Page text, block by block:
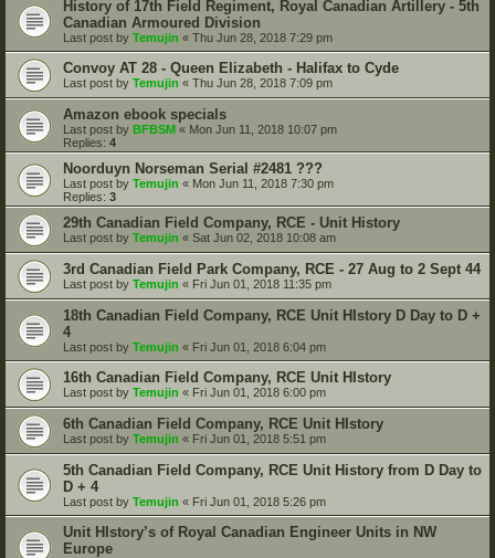
History of 17th Field Regiment, Royal Canadian Artillery - 5th
Canadian Armoured Division
Last post by Temujin « Thu Jun 28, 2018 7:29 pm
Convoy AT 28 - Queen Elizabeth - Halifax to Cyde
Last post by Temujin « Thu Jun 28, 2018 7:09 pm
Amazon ebook specials
Last post by BFBSM « Mon Jun 11, 2018 10:07 pm
Replies: 4
Noorduyn Norseman Serial #2481 ???
Last post by Temujin « Mon Jun 11, 2018 7:30 pm
Replies: 3
29th Canadian Field Company, RCE - Unit History
Last post by Temujin « Sat Jun 02, 2018 10:08 am
3rd Canadian Field Park Company, RCE - 27 Aug to 2 Sept 44
Last post by Temujin « Fri Jun 01, 2018 11:35 pm
18th Canadian Field Company, RCE Unit HIstory D Day to D +
4
Last post by Temujin « Fri Jun 01, 2018 6:04 pm
16th Canadian Field Company, RCE Unit HIstory
Last post by Temujin « Fri Jun 01, 2018 6:00 pm
6th Canadian Field Company, RCE Unit HIstory
Last post by Temujin « Fri Jun 01, 2018 5:51 pm
5th Canadian Field Company, RCE Unit History from D Day to
D + 4
Last post by Temujin « Fri Jun 01, 2018 5:26 pm
Unit HIstory’s of Royal Canadian Engineer Units in NW
Europe